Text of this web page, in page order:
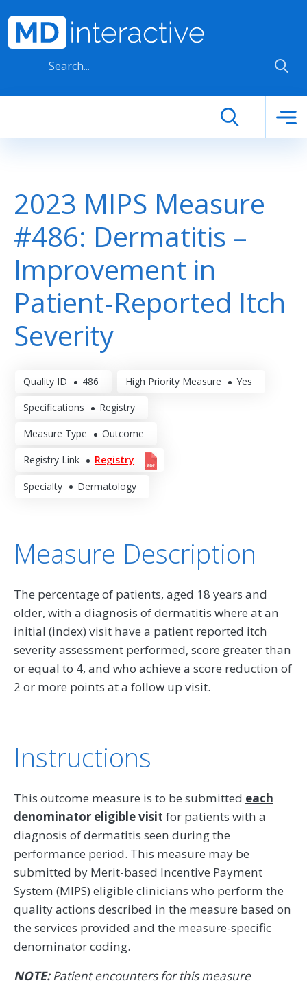
2023 MIPS Measure
#486: Dermatitis –
Improvement in
Patient-Reported Itch
Severity
Quality ID 486 High Priority Measure Yes
Specifications Registry
Measure Type Outcome
Registry Link Registry
Specialty Dermatology
Measure Description
The percentage of patients, aged 18 years and
older, with a diagnosis of dermatitis where at an
initial (index) visit have a patient reported itch
severity assessment performed, score greater than
or equal to 4, and who achieve a score reduction of
2 or more points at a follow up visit.
Instructions
This outcome measure is to be submitted each
denominator eligible visit for patients with a
diagnosis of dermatitis seen during the
performance period. This measure may be
submitted by Merit-based Incentive Payment
System (MIPS) eligible clinicians who perform the
quality actions described in the measure based on
the services provided and the measure-specific
denominator coding.
NOTE:Patient encounters for this measure